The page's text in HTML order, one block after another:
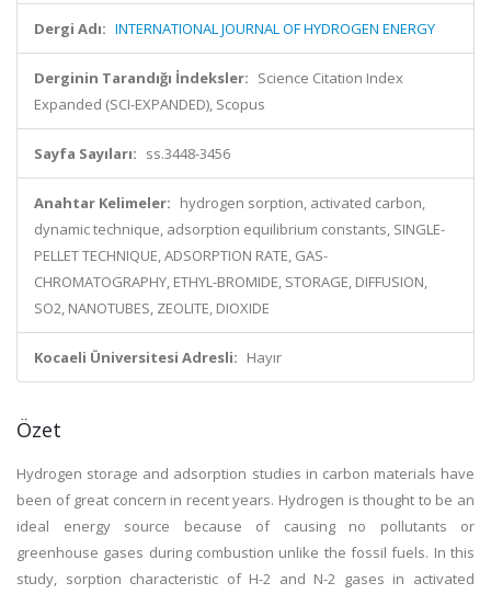
Dergi Adı: INTERNATIONAL JOURNAL OF HYDROGEN ENERGY
Derginin Tarandığı İndeksler: Science Citation Index
Expanded (SCI-EXPANDED), Scopus
Sayfa Sayıları: ss.3448-3456
Anahtar Kelimeler: hydrogen sorption, activated carbon,
dynamic technique, adsorption equilibrium constants, SINGLE-
PELLET TECHNIQUE, ADSORPTION RATE, GAS-
CHROMATOGRAPHY, ETHYL-BROMIDE, STORAGE, DIFFUSION,
SO2, NANOTUBES, ZEOLITE, DIOXIDE
Kocaeli Üniversitesi Adresli: Hayır
Özet
Hydrogen storage and adsorption studies in carbon materials have
been of great concern in recent years. Hydrogen is thought to be an
ideal energy source because of causing no pollutants or
greenhouse gases during combustion unlike the fossil fuels. In this
study, sorption characteristic of H-2 and N-2 gases in activated